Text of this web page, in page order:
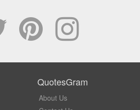
QuotesGram
About Us